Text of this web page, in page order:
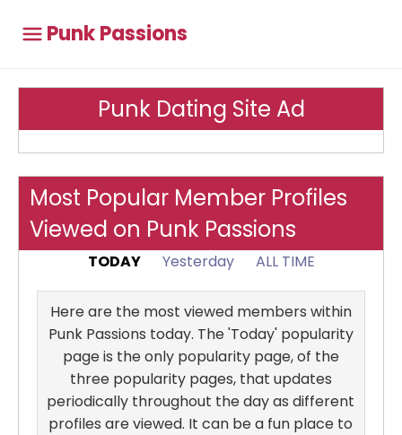
Punk Passions
Punk Dating Site Ad
Most Popular Member Profiles
Viewed on Punk Passions
TODAY Yesterday ALL TIME
Here are the most viewed members within
Punk Passions today. The 'Today' popularity
page is the only popularity page, of the
three popularity pages, that updates
periodically throughout the day as different
profiles are viewed. It can be a fun place to